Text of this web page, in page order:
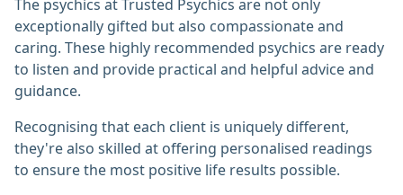
The psychics at Trusted Psychics are not only
exceptionally gifted but also compassionate and
caring. These highly recommended psychics are ready
to listen and provide practical and helpful advice and
guidance.
Recognising that each client is uniquely different,
they're also skilled at offering personalised readings
to ensure the most positive life results possible.